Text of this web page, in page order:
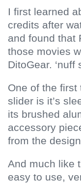
I first learned
credits after
and found that
those movies
DitoGear.
One of the
slider is it’s
its brushed
accessory
from the
And much like
easy to use,